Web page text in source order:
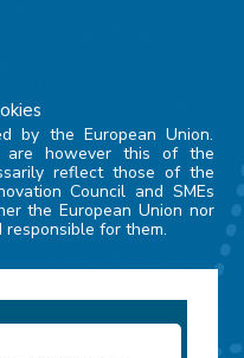
by the European Union.
are however this of the
reflect those of the
Council and SMEs
the European Union nor
for them.